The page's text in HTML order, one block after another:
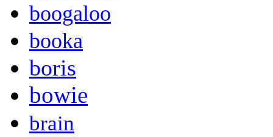
boogaloo
booka
boris
bowie
brain